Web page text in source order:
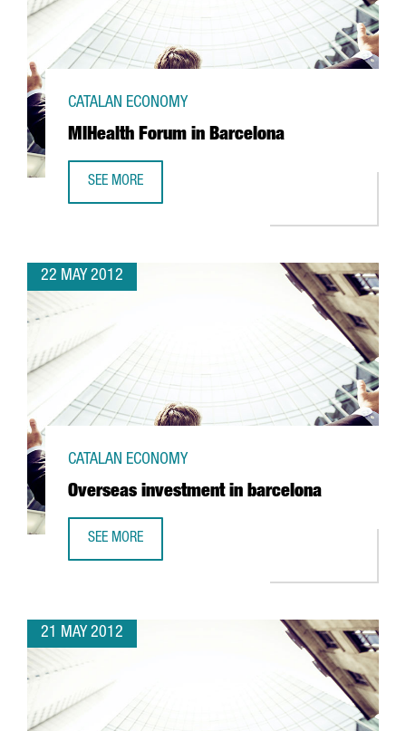
MIHealth Forum in Barcelona
CATALAN ECONOMY
SEE MORE
22 MAY 2012
Overseas investment in barcelona
CATALAN ECONOMY
SEE MORE
21 MAY 2012